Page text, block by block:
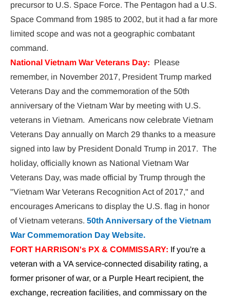
precursor to U.S. Space Force. The Pentagon had a U.S.
Space Command from 1985 to 2002, but it had a far more
limited scope and was not a geographic combatant
command.
National Vietnam War Veterans Day: Please
remember, in November 2017, President Trump marked
Veterans Day and the commemoration of the 50th
anniversary of the Vietnam War by meeting with U.S.
veterans in Vietnam.  Americans now celebrate Vietnam
Veterans Day annually on March 29 thanks to a measure
signed into law by President Donald Trump in 2017.  The
holiday, officially known as National Vietnam War
Veterans Day, was made official by Trump through the
"Vietnam War Veterans Recognition Act of 2017," and
encourages Americans to display the U.S. flag in honor
of Vietnam veterans. 50th Anniversary of the Vietnam
War Commemoration Day Website.
FORT HARRISON's PX & COMMISSARY: If you're a
veteran with a VA service-connected disability rating, a
former prisoner of war, or a Purple Heart recipient, the
exchange, recreation facilities, and commissary on the